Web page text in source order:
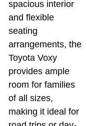
spacious interior
and flexible
seating
arrangements, the
Toyota Voxy
provides ample
room for families
of all sizes,
making it ideal for